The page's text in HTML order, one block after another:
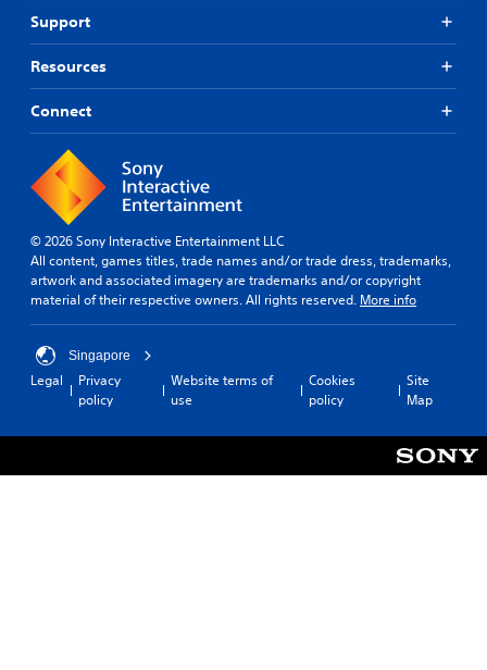
Support
Resources
Connect
© 2026 Sony Interactive Entertainment LLC
All content, games titles, trade names and/or trade dress, trademarks,
artwork and associated imagery are trademarks and/or copyright
material of their respective owners. All rights reserved. More info
Singapore
Legal
Privacy
policy
Website terms of
use
Cookies
policy
Site
Map